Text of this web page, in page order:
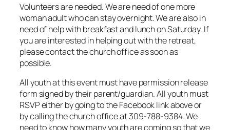
Volunteers are needed. We are need of one more
woman adult who can stay overnight. We are also in
need of help with breakfast and lunch on Saturday. If
you are interested in helping out with the retreat,
please contact the church office as soon as
possible.
All youth at this event must have permission release
form signed by their parent/guardian. All youth must
RSVP either by going to the Facebook link above or
by calling the church office at 309-788-9384. We
need to know how many youth are coming so that we